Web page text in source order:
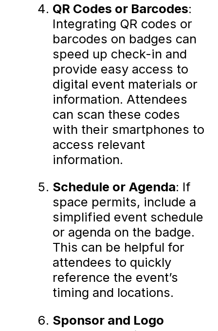
QR Codes or Barcodes:
Integrating QR codes or
barcodes on badges can
speed up check-in and
provide easy access to
digital event materials or
information. Attendees
can scan these codes
with their smartphones to
access relevant
information.
Schedule or Agenda: If
space permits, include a
simplified event schedule
or agenda on the badge.
This can be helpful for
attendees to quickly
reference the event’s
timing and locations.
Sponsor and Logo